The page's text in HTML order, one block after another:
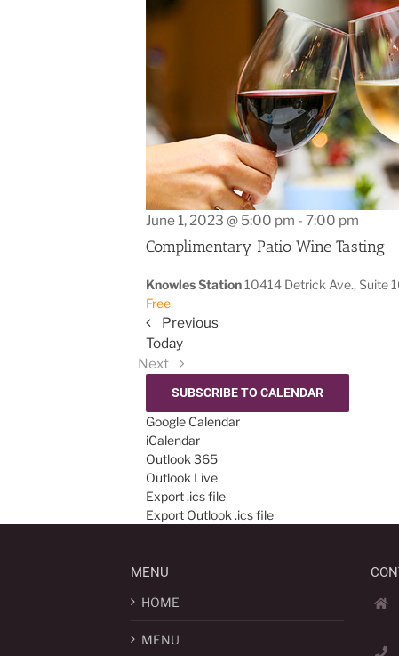
June 1, 2023 @ 5:00 pm - 7:00 pm
Complimentary Patio Wine Tasting
Knowles Station10414 Detrick Ave., Suite
Free
PreviousEvents
Today
Next Events
SUBSCRIBE TO CALENDAR
Google Calendar
iCalendar
Outlook 365
Outlook Live
Export .ics file
Export Outlook .ics file
MENU
HOME
MENU